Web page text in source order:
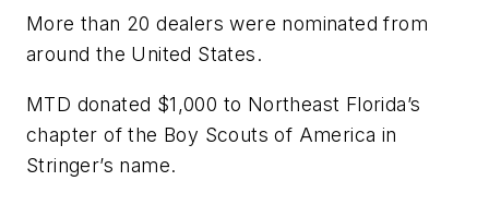
More than 20 dealers were nominated from
around the United States.
MTD donated $1,000 to Northeast Florida’s
chapter of the Boy Scouts of America in
Stringer’s name.